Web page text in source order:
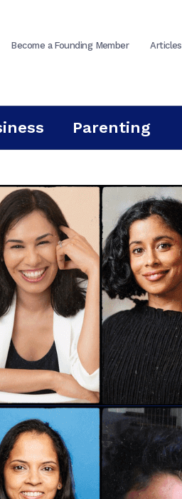
Become a Founding Member Articles
Parenting